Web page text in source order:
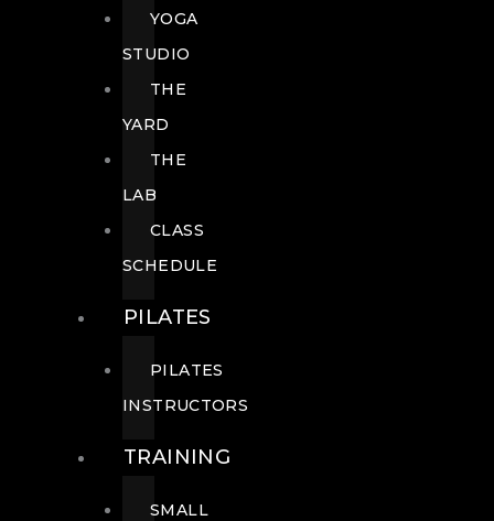
YOGA
STUDIO
THE
YARD
THE
LAB
CLASS
SCHEDULE
PILATES
PILATES
INSTRUCTORS
TRAINING
SMALL